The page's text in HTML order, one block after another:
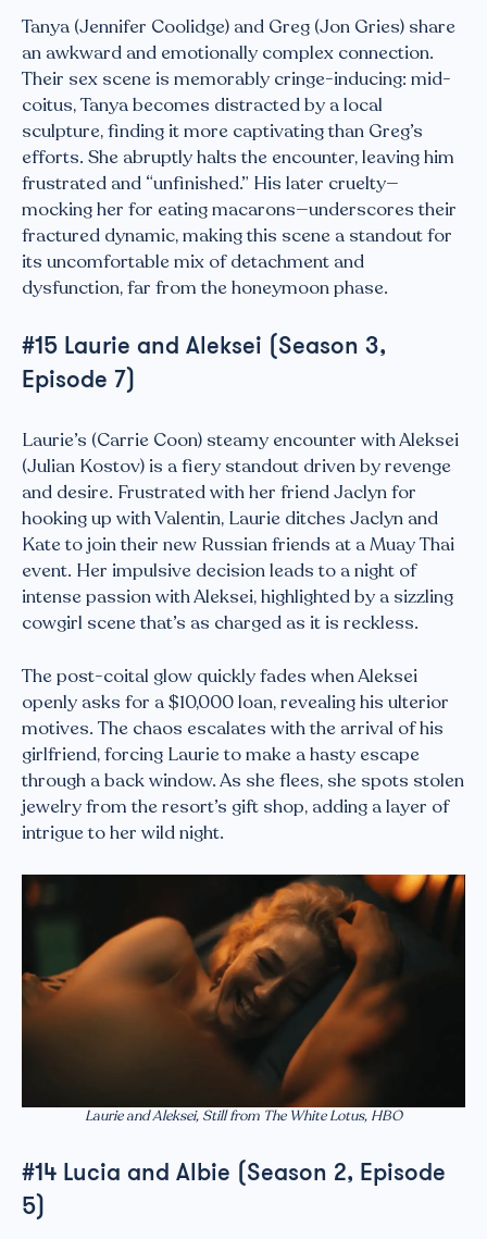
Tanya (Jennifer Coolidge) and Greg (Jon Gries) share
an awkward and emotionally complex connection.
Their sex scene is memorably cringe-inducing: mid-
coitus, Tanya becomes distracted by a local
sculpture, finding it more captivating than Greg’s
efforts. She abruptly halts the encounter, leaving him
frustrated and “unfinished.” His later cruelty—
mocking her for eating macarons—underscores their
fractured dynamic, making this scene a standout for
its uncomfortable mix of detachment and
dysfunction, far from the honeymoon phase.
#15 Laurie and Aleksei (Season 3,
Episode 7)
Laurie’s (Carrie Coon) steamy encounter with Aleksei
(Julian Kostov) is a fiery standout driven by revenge
and desire. Frustrated with her friend Jaclyn for
hooking up with Valentin, Laurie ditches Jaclyn and
Kate to join their new Russian friends at a Muay Thai
event. Her impulsive decision leads to a night of
intense passion with Aleksei, highlighted by a sizzling
cowgirl scene that’s as charged as it is reckless.
The post-coital glow quickly fades when Aleksei
openly asks for a $10,000 loan, revealing his ulterior
motives. The chaos escalates with the arrival of his
girlfriend, forcing Laurie to make a hasty escape
through a back window. As she flees, she spots stolen
jewelry from the resort’s gift shop, adding a layer of
intrigue to her wild night.
Laurie and Aleksei, Still from The White Lotus, HBO
#14 Lucia and Albie (Season 2, Episode
5)